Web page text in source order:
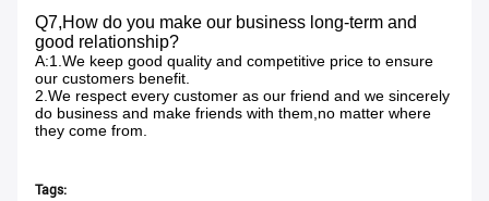
Q7,How do you make our business long-term and
good relationship?
A:1.We keep good quality and competitive price to ensure
our customers benefit.
2.We respect every customer as our friend and we sincerely
do business and make friends with them,no matter where
they come from.
Tags: